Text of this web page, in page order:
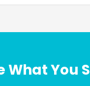
What You